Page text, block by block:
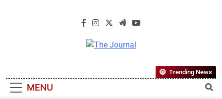
The Journal
Most Reliable, First-Choice Pan-
Nigerian Information And Public
MENU
Trending News